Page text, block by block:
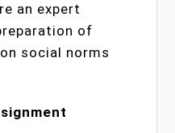
an expert
of
social norms